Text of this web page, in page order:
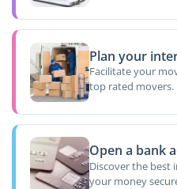
Plan your
Facilitate your
top rated movers.
Open a bank
Discover the best
your money